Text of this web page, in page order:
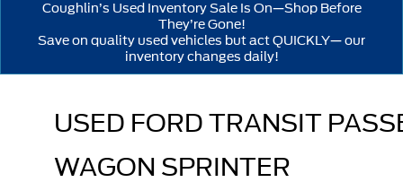
Coughlin’s Used Inventory Sale Is On—Shop Before
They’re Gone!
Save on quality used vehicles but act QUICKLY— our
inventory changes daily!
USED FORD TRANSIT
WAGON SPRINTER